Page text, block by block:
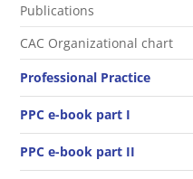
Publications
CAC Organizational chart
Professional Practice
PPC e-book part I
PPC e-book part II